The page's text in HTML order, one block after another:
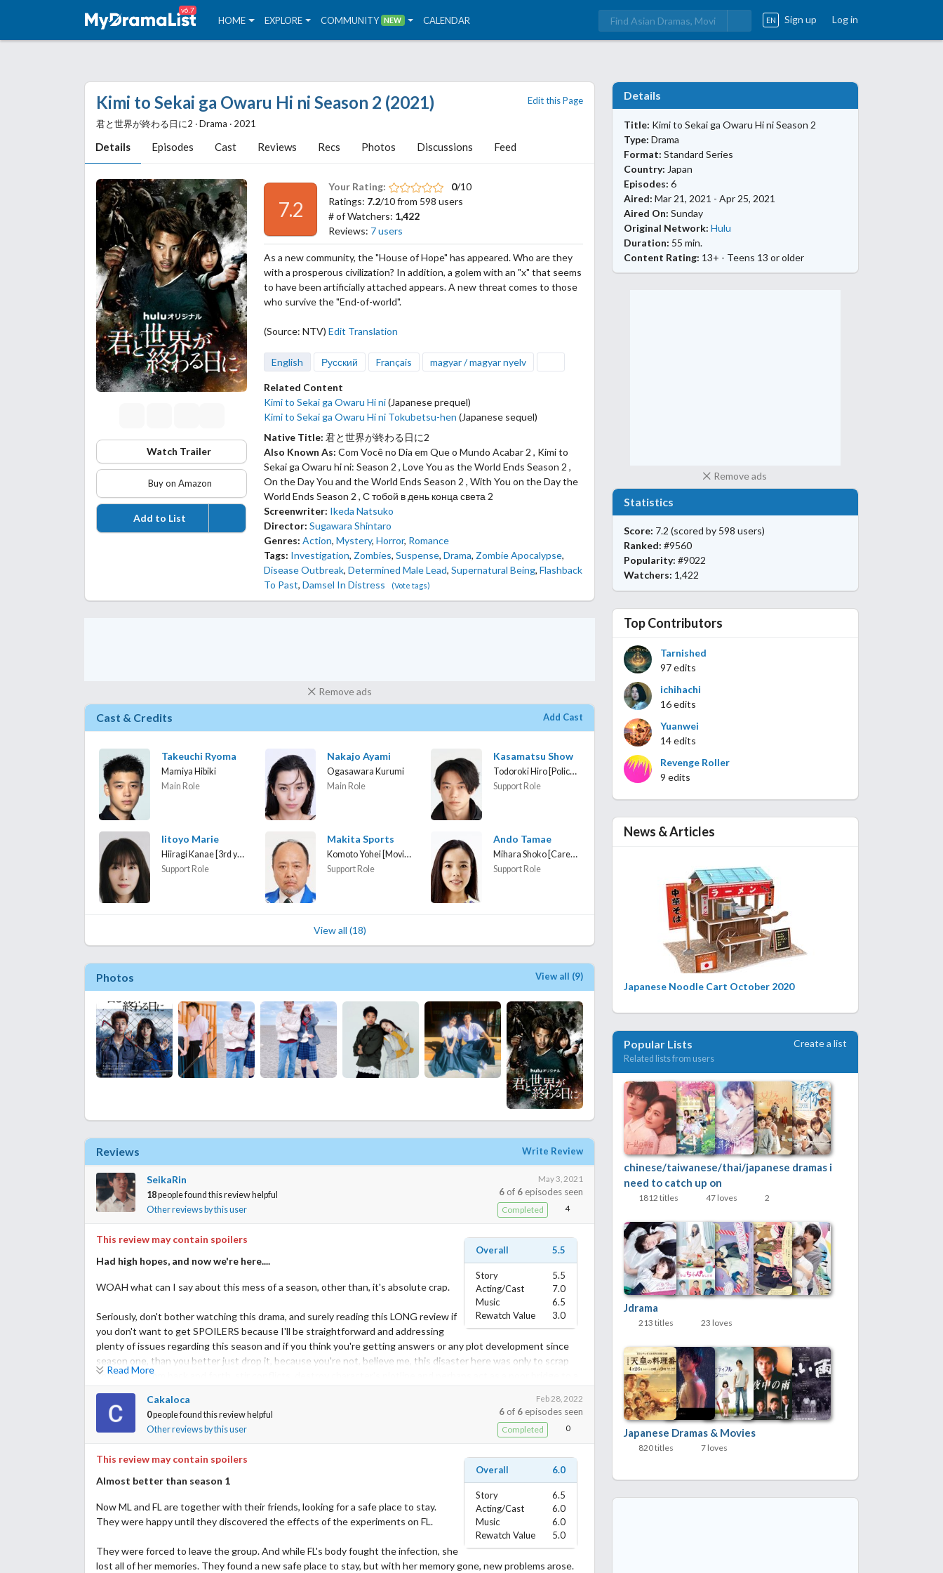
v6.7
EN Sign up Log in
HOME EXPLORE COMMUNITY NEW CALENDAR
Kimi to Sekai ga Owaru Hi ni Season 2 (2021)
君と世界が終わる日に2 ‧ Drama ‧ 2021
Details Episodes Cast Reviews Recs Photos Discussions Feed
Edit this Page
Watch Trailer
Buy on Amazon
Add to List
7.2
Your Rating: 0/10
Ratings: 7.2/10 from 598 users
# of Watchers: 1,422
Reviews: 7 users
As a new community, the "House of Hope" has appeared. Who are they
with a prosperous civilization? In addition, a golem with an "x" that seems
to have been artificially attached appears. A new threat comes to those
who survive the "End-of-world".
(Source: NTV) Edit Translation
English Русский Français magyar / magyar nyelv
Related Content
Kimi to Sekai ga Owaru Hi ni(Japanese prequel)
Kimi to Sekai ga Owaru Hi ni Tokubetsu-hen (Japanese sequel)
Native Title: 君と世界が終わる日に2
Also Known As: Com Você no Dia em Que o Mundo Acabar 2 , Kimi to
Sekai ga Owaru hi ni: Season 2 , Love You as the World Ends Season 2 ,
On the Day You and the World Ends Season 2 , With You on the Day the
World Ends Season 2 , С тобой в день конца света 2
Screenwriter: Ikeda Natsuko
Director: Sugawara Shintaro
Genres: Action,Mystery,Horror, Romance
Tags: Investigation, Zombies, Suspense, Drama, Zombie Apocalypse,
Disease Outbreak, Determined Male Lead, Supernatural Being, Flashback
To Past, Damsel In Distress (Vote tags)
Remove ads
Cast & Credits Add Cast
Takeuchi Ryoma
Mamiya Hibiki
Main Role
Nakajo Ayami
Ogasawara Kurumi
Main Role
Kasamatsu Show
Todoroki Hiro [Police officer]
Support Role
Iitoyo Marie
Hiiragi Kanae [3rd year college student]
Support Role
Makita Sports
Komoto Yohei [Moving company employee]
Support Role
Ando Tamae
Mihara Shoko [Caregiver]
Support Role
View all (18)
Photos View all (9)
Reviews Write Review
SeikaRin
18people found this review helpful
Other reviews by this user
May 3, 2021
6 of 6 episodes seen
Completed 4
Overall 5.5
Story
5.5
Acting/Cast
7.0
Music
6.5
Rewatch Value
3.0
This review may contain spoilers
Had high hopes, and now we're here....
WOAH what can I say about this mess of a season, other than, it's absolute crap.
Seriously, don't bother watching this drama, and surely reading this LONG review if
you don't want to get SPOILERS because I'll be straightforward and addressing
plenty of issues regarding this season and if you think you're getting answers or any plot development since
season one, than you better just drop it, because you're not, believe me, this disaster here was only to scrap
characters from back and forth, stir conflicts, destroy character's plotline and perhaps act as a poor bridge to a
Which I am highly skeptical about after this train wreck...
NONE.
First of all let me say, I didn't like Kurumi in the first season, and she proved to me again in this one why I disliked
her character. It's a waste of FL, I don't see any improvement on her storyline but a setback instead. The whole
amnesia being one of the symptoms of the virus she was injected was a cliché plotline to help with the sole
She once again is the main reason Hibiki walks and breathes apparently, in his world there's only Kurumi and the
rest is landscape, because wherever she is or goes so will he. Even if she forgets him entirely and ends up
Read More
Cakaloca
0people found this review helpful
Other reviews by this user
Feb 28, 2022
6 of 6 episodes seen
Completed 0
Overall 6.0
Story
6.5
Acting/Cast
6.0
Music
6.0
Rewatch Value
5.0
This review may contain spoilers
Almost better than season 1
Now ML and FL are together with their friends, looking for a safe place to stay.
They were happy until they discovered the effects of the experiments on FL.
They were forced to leave the group. And while FL's body fought the infection, she
lost all of her memories. They found a new safe place to stay, but with her memory gone, new problems arose.
Details
Title: Kimi to Sekai ga Owaru Hi ni Season 2
Type: Drama
Format: Standard Series
Country: Japan
Episodes: 6
Aired: Mar 21, 2021 - Apr 25, 2021
Aired On: Sunday
Original Network: Hulu
Duration: 55 min.
Content Rating: 13+ - Teens 13 or older
Remove ads
Statistics
Score: 7.2 (scored by 598 users)
Ranked: #9560
Popularity: #9022
Watchers: 1,422
Top Contributors
Tarnished
97 edits
ichihachi
16 edits
Yuanwei
14 edits
Revenge Roller
9 edits
News & Articles
Japanese Noodle Cart October 2020
Popular Lists
Related lists from users
Create a list
chinese/taiwanese/thai/japanese dramas i
need to catch up on
1812 titles 47 loves 2
Jdrama
213 titles 23 loves
Japanese Dramas & Movies
820 titles 7 loves